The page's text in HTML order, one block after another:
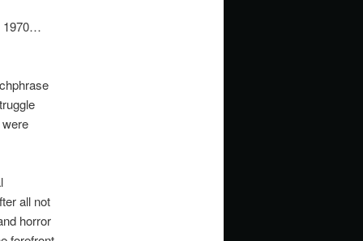
1970…
all not
horror